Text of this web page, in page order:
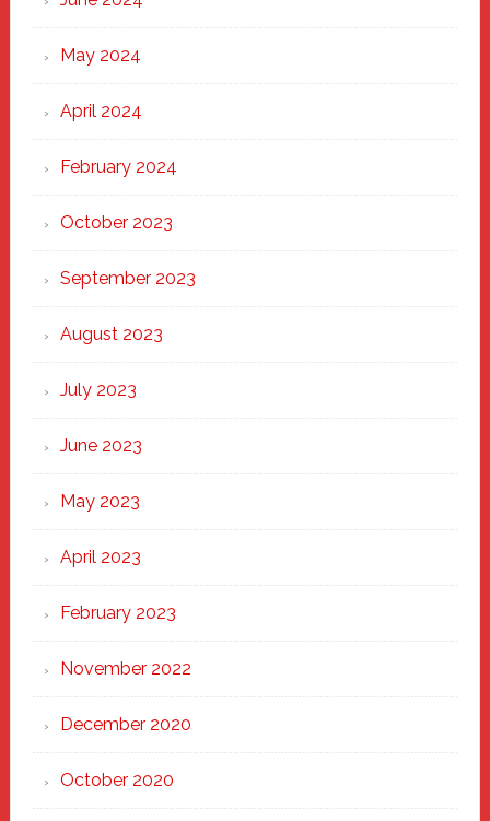
May 2024
April 2024
February 2024
October 2023
September 2023
August 2023
July 2023
June 2023
May 2023
April 2023
February 2023
November 2022
December 2020
October 2020